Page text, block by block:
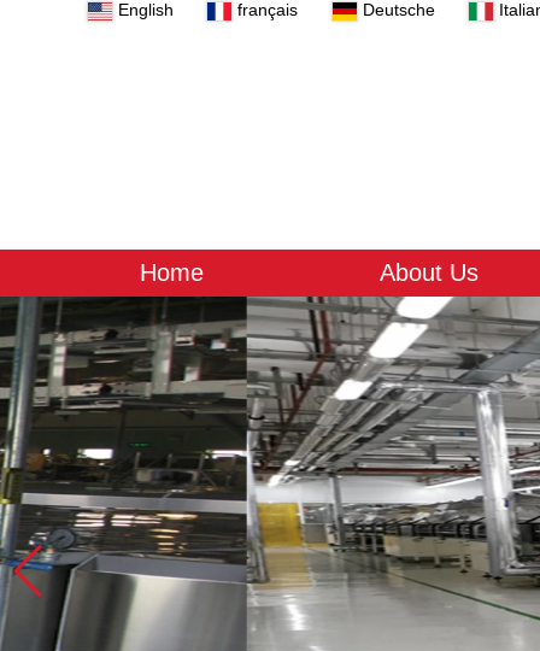
English français Deutsche
Home About Us